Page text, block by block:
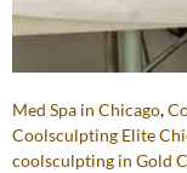
Med Spa in Chicago,
Coolsculpting Elite
coolsculpting in Gold